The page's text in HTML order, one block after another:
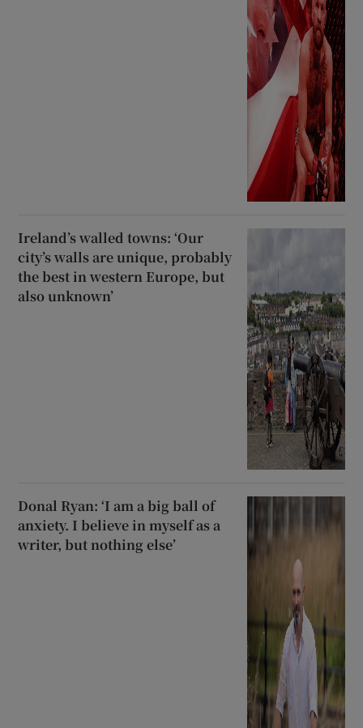
Ireland’s walled towns: ‘Our
city’s walls are unique, probably
the best in western Europe, but
also unknown’
Donal Ryan: ‘I am a big ball of
anxiety. I believe in myself as a
writer, but nothing else’